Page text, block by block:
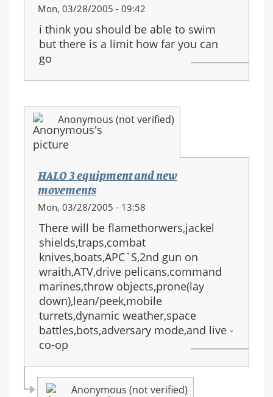
Mon, 03/28/2005 - 09:42
i think you should be able to swim
but there is a limit how far you can
go
Anonymous (not verified)
HALO 3 equipment and new
movements
Mon, 03/28/2005 - 13:58
There will be flamethorwers,jackel
shields,traps,combat
knives,boats,APC`S,2nd gun on
wraith,ATV,drive pelicans,command
marines,throw objects,prone(lay
down),lean/peek,mobile
turrets,dynamic weather,space
battles,bots,adversary mode,and live -
co-op
Anonymous (not verified)